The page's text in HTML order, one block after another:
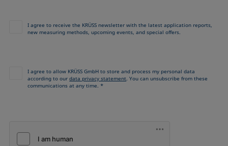
I agree to receive the KRÜSS newsletter with the latest application reports,
new measuring methods, upcoming events, and special offers.
I agree to allow KRÜSS GmbH to store and process my personal data
according to ourdata privacy statement. You can unsubscribe from these
communications at any time. *